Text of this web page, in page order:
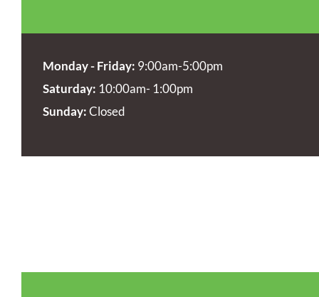
Monday - Friday: 9:00am-5:00pm
Saturday: 10:00am- 1:00pm
Sunday:Closed